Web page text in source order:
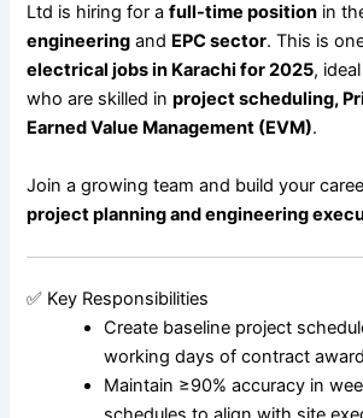
Ltd is hiring for afull-time position in
engineering and EPC sector. This is
electrical jobs in Karachi for 2025,
who are skilled inproject scheduling,
Earned Value Management (EVM).
Join a growing team and build your
project planning and engineering
✅ Key Responsibilities
Create baseline project
working days of contract
Maintain ≥90% accuracy in